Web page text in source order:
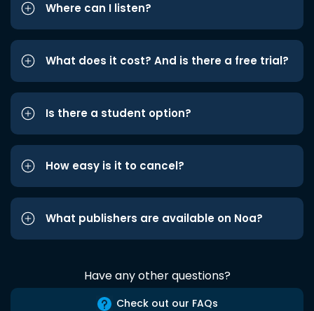
Where can I listen?
What does it cost? And is there a free trial?
Is there a student option?
How easy is it to cancel?
What publishers are available on Noa?
Have any other questions?
Check out our FAQs